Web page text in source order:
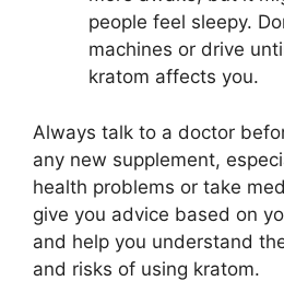
people feel sleepy.
machines or drive
kratom affects you.
Always talk to a doctor
any new supplement,
health problems or take
give you advice based on
and help you understand
and risks of using kratom.